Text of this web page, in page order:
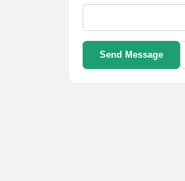
Send Message